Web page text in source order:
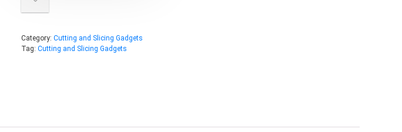
Category: Cutting and Slicing Gadgets
Tag: Cutting and Slicing Gadgets